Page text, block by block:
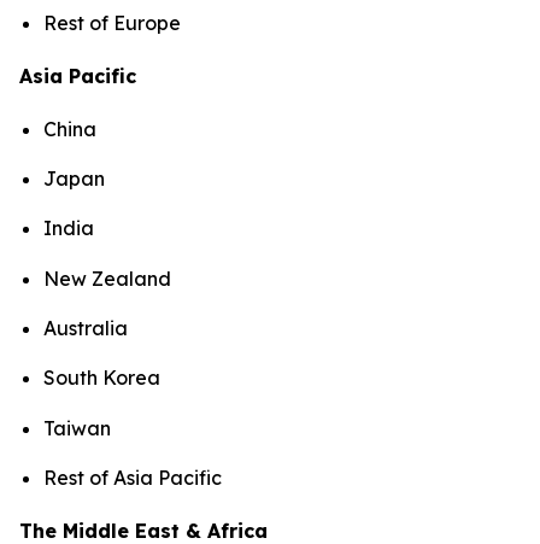
Rest of Europe
Asia Pacific
China
Japan
India
New Zealand
Australia
South Korea
Taiwan
Rest of Asia Pacific
The Middle East & Africa